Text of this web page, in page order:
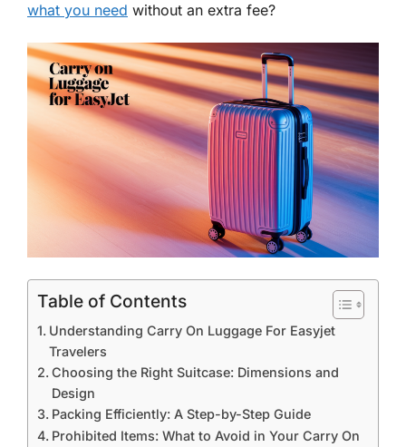
what you need without an extra fee?
Table of Contents
Understanding Carry On Luggage For Easyjet
Travelers
Choosing the Right Suitcase: Dimensions and
Design
Packing Efficiently: A Step-by-Step Guide
Prohibited Items: What to Avoid in Your Carry On